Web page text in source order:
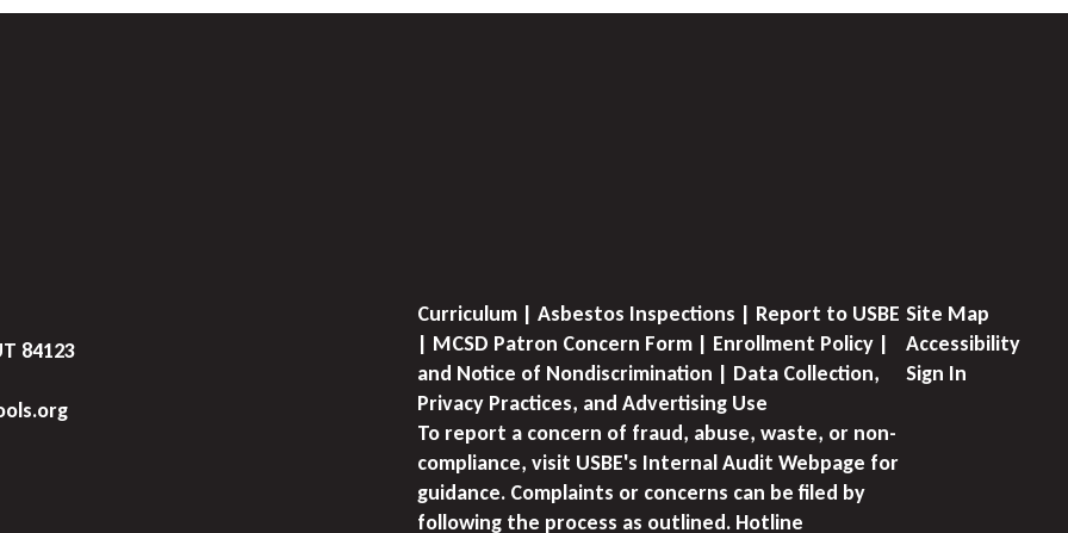
84123
Curriculum | Asbestos Inspections | Report to USBE
| MCSD Patron Concern Form | Enrollment Policy |
and Notice of Nondiscrimination | Data Collection,
Privacy Practices, and Advertising Use
To report a concern of fraud, abuse, waste, or non-
compliance, visit USBE's Internal Audit Webpage for
guidance. Complaints or concerns can be filed by
following the process as outlined. Hotline
Site Map
Accessibility
Sign In